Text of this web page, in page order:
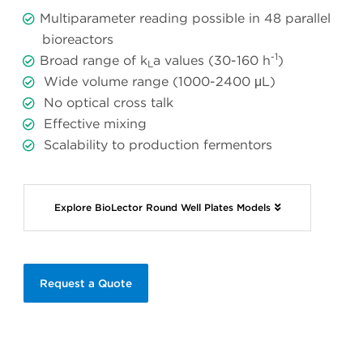
Multiparameter reading possible in 48 parallel
bioreactors
Broad range of kLa values (30-160 h-1)
Wide volume range (1000-2400 μL)
No optical cross talk
Effective mixing
Scalability to production fermentors
Explore BioLector Round Well Plates Models
Request a Quote